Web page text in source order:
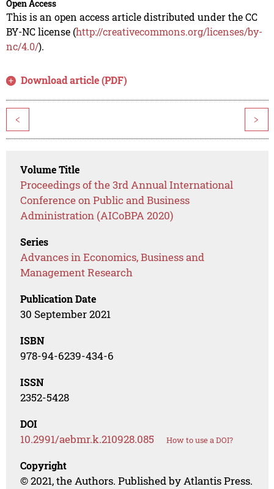
Open Access
This is an open access article distributed under the CC
BY-NC license (http://creativecommons.org/licenses/by-
nc/4.0/).
Download article (PDF)
< >
Volume Title
Proceedings of the 3rd Annual International
Conference on Public and Business
Administration (AICoBPA 2020)
Series
Advances in Economics, Business and
Management Research
Publication Date
30 September 2021
ISBN
978-94-6239-434-6
ISSN
2352-5428
DOI
10.2991/aebmr.k.210928.085 How to use a DOI?
Copyright
© 2021, the Authors. Published by Atlantis Press.